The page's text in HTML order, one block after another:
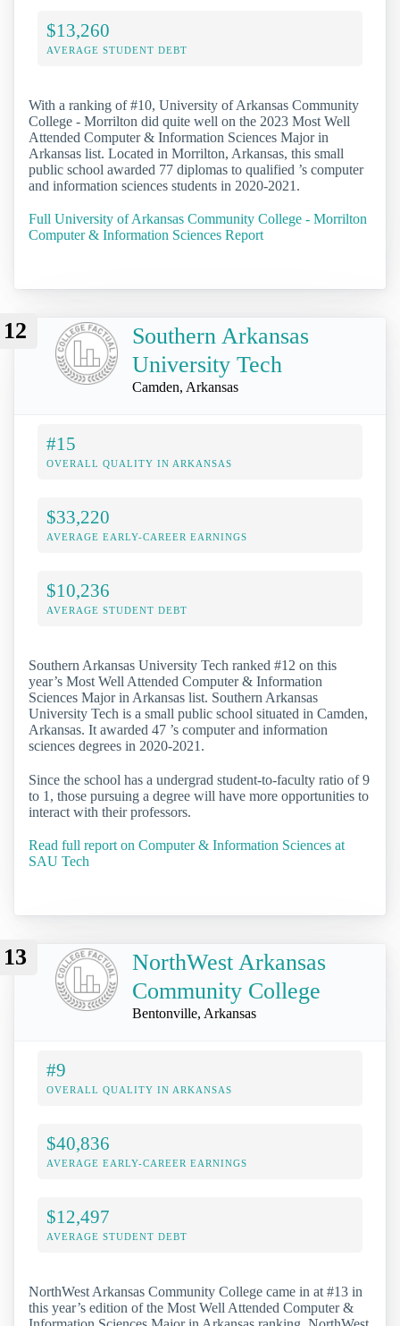
$13,260
AVERAGE STUDENT DEBT
With a ranking of #10, University of Arkansas Community
College - Morrilton did quite well on the 2023 Most Well
Attended Computer & Information Sciences Major in
Arkansas list. Located in Morrilton, Arkansas, this small
public school awarded 77 diplomas to qualified ’s computer
and information sciences students in 2020-2021.
Full University of Arkansas Community College - Morrilton
Computer & Information Sciences Report
12
Southern Arkansas
University Tech
Camden, Arkansas
#15
OVERALL QUALITY IN ARKANSAS
$33,220
AVERAGE EARLY-CAREER EARNINGS
$10,236
AVERAGE STUDENT DEBT
Southern Arkansas University Tech ranked #12 on this
year’s Most Well Attended Computer & Information
Sciences Major in Arkansas list. Southern Arkansas
University Tech is a small public school situated in Camden,
Arkansas. It awarded 47 ’s computer and information
sciences degrees in 2020-2021.
Since the school has a undergrad student-to-faculty ratio of 9
to 1, those pursuing a degree will have more opportunities to
interact with their professors.
Read full report on Computer & Information Sciences at
SAU Tech
13
NorthWest Arkansas
Community College
Bentonville, Arkansas
#9
OVERALL QUALITY IN ARKANSAS
$40,836
AVERAGE EARLY-CAREER EARNINGS
$12,497
AVERAGE STUDENT DEBT
NorthWest Arkansas Community College came in at #13 in
this year’s edition of the Most Well Attended Computer &